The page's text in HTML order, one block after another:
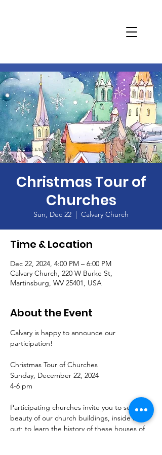
Christmas Tour of
Churches
Sun, Dec 22
  |
Calvary Church
Time & Location
Dec 22, 2024, 4:00 PM – 6:00 PM
Calvary Church, 220 W Burke St,
Martinsburg, WV 25401, USA
About the Event
Calvary is happy to announce our
participation!
Christmas Tour of Churches
Sunday, December 22, 2024
4-6 pm
Participating churches invite you to see the
beauty of our church buildings, inside and
out; to learn the history of these houses of